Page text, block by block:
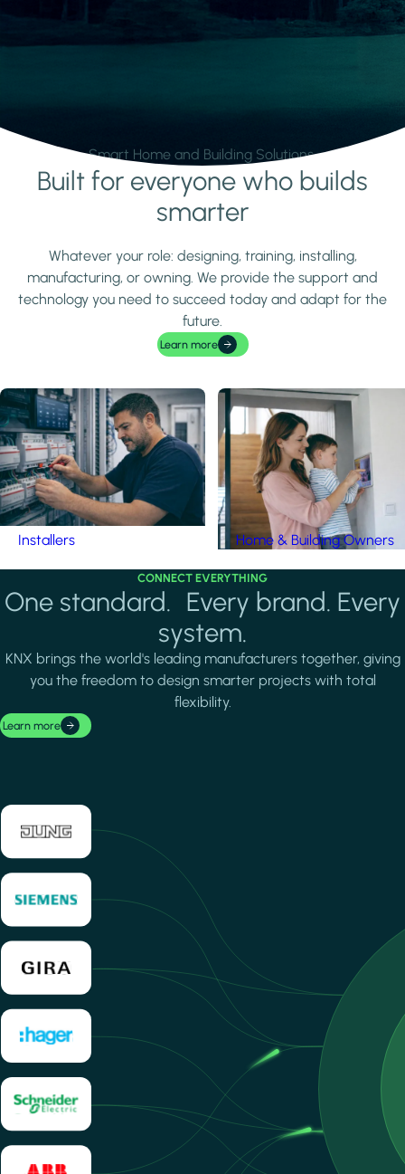
Smart Home and Building Solutions.
Learn moreBuilt for everyone who builds
smarter
Whatever your role: designing, training, installing,
manufacturing, or owning. We provide the support and
technology you need to succeed today and adapt for the
future.
Learn more
Installers Home & Building Owners
CONNECT EVERYTHING
One standard. Every brand. Every
system.
KNX brings the world's leading manufacturers together, giving
you the freedom to design smarter projects with total
flexibility.
Learn more